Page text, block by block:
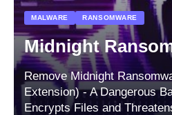
MALWARE RANSOMWARE
Midnight
Remove Midnight
Extension) - A Dangerous
Encrypts Files and